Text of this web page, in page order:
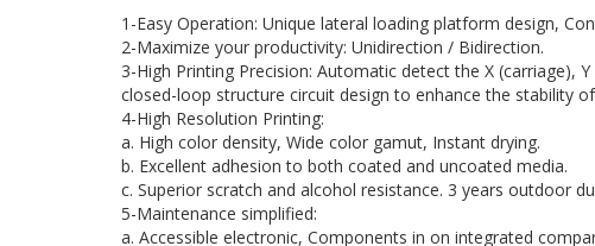
1-Easy Operation: Unique lateral loading platform design,
2-Maximize your productivity: Unidirection / Bidirection.
3-High Printing Precision: Automatic detect the X
closed-loop structure circuit design to enhance the stability
4-High Resolution Printing:
a. High color density, Wide color gamut, Instant drying.
b. Excellent adhesion to both coated and uncoated media.
c. Superior scratch and alcohol resistance. 3 years outdoor
5-Maintenance simplified:
a. Accessible electronic, Components in on integrated